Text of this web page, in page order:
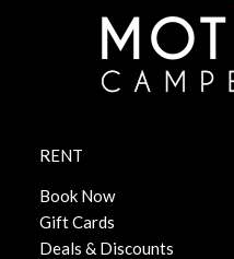
RENT
Book Now
Gift Cards
Deals & Discounts